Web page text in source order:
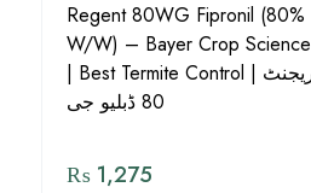
Regent 80WG Fipronil (80%
W/W) – Bayer Crop Science
| Best Termite Control | ریجنٹ
80 ڈبلیو جی
₨ 1,275